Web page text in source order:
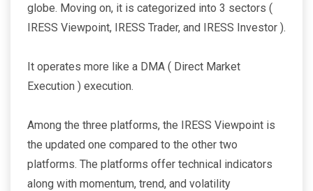
globe. Moving on, it is categorized into 3 sectors (
IRESS Viewpoint, IRESS Trader, and IRESS Investor ).
It operates more like a DMA ( Direct Market
Execution ) execution.
Among the three platforms, the IRESS Viewpoint is
the updated one compared to the other two
platforms. The platforms offer technical indicators
along with momentum, trend, and volatility